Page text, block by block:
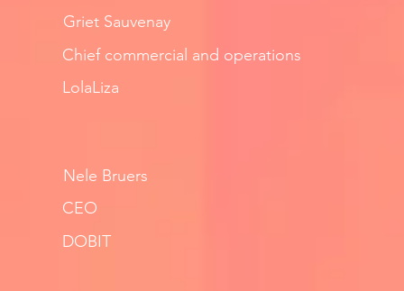
Griet Sauvenay
Chief commercial and operations
LolaLiza
Nele Bruers
CEO
DOBIT